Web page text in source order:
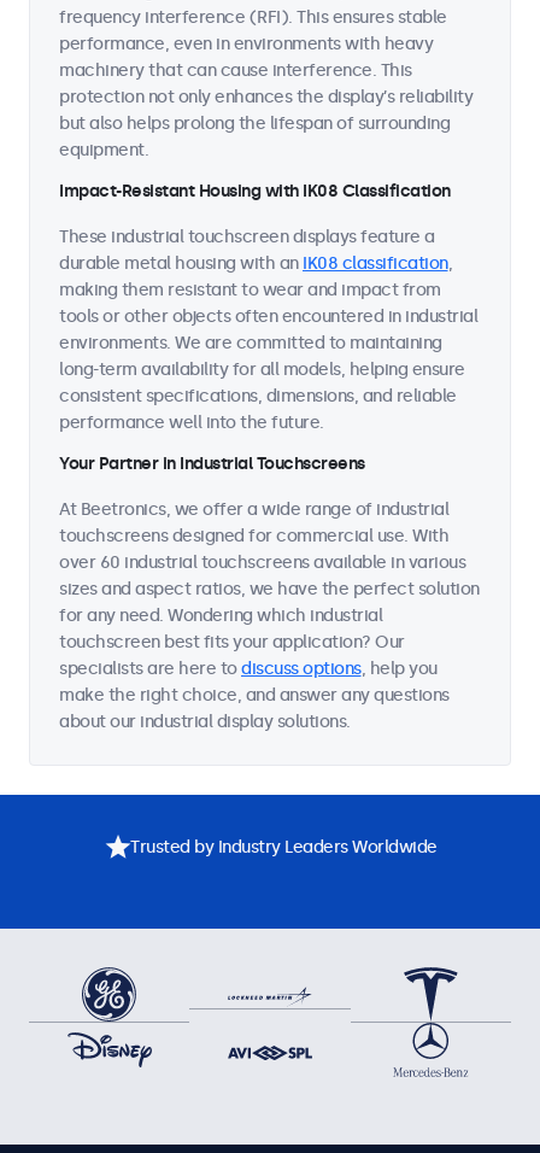
frequency interference (RFI). This ensures stable
performance, even in environments with heavy
machinery that can cause interference. This
protection not only enhances the display’s reliability
but also helps prolong the lifespan of surrounding
equipment.
Impact-Resistant Housing with IK08 Classification
These industrial touchscreen displays feature a
durable metal housing with an IK08 classification,
making them resistant to wear and impact from
tools or other objects often encountered in industrial
environments. We are committed to maintaining
long-term availability for all models, helping ensure
consistent specifications, dimensions, and reliable
performance well into the future.
Your Partner in Industrial Touchscreens
At Beetronics, we offer a wide range of industrial
touchscreens designed for commercial use. With
over 60 industrial touchscreens available in various
sizes and aspect ratios, we have the perfect solution
for any need. Wondering which industrial
touchscreen best fits your application? Our
specialists are here todiscuss options, help you
make the right choice, and answer any questions
about our industrial display solutions.
Trusted by Industry Leaders Worldwide